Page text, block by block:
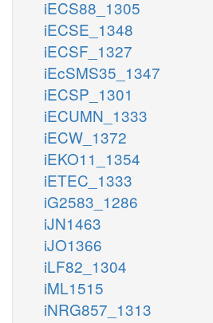
iECS88_1305
iECSE_1348
iECSF_1327
iEcSMS35_1347
iECSP_1301
iECUMN_1333
iECW_1372
iEKO11_1354
iETEC_1333
iG2583_1286
iJN1463
iJO1366
iLF82_1304
iML1515
iNRG857_1313